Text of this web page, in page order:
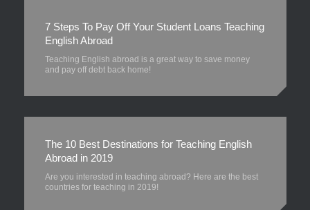
7 Steps To Pay Off Your Student Loans Teaching
English Abroad
Teaching English abroad is a great way to save money
and pay off debt back home!
The 10 Best Destinations for Teaching English
Abroad in 2019
Are you interested in teaching abroad? Here are the best
countries for teaching in 2019!